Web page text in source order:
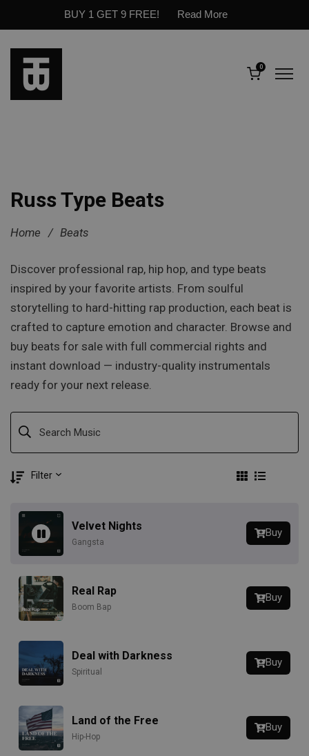
BUY 1 GET 9 FREE! Read More
0
Russ Type Beats
Home / Beats
Discover professional rap, hip hop, and type beats
inspired by your favorite artists. From soulful
storytelling to hard-hitting rap production, each beat is
crafted to capture emotion and character. Browse and
buy beats for sale with full commercial rights and
instant download — industry-quality instrumentals
ready for your next release.
Filter
Velvet Nights
Gangsta
Buy
Real Rap
Boom Bap
Buy
Deal with Darkness
Spiritual
Buy
Land of the Free
Hip-Hop
Buy